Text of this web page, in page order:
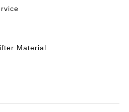
Material